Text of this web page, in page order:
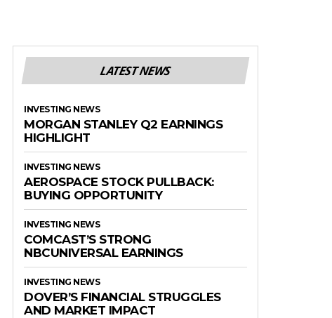
LATEST NEWS
INVESTING NEWS
MORGAN STANLEY Q2 EARNINGS
HIGHLIGHT
INVESTING NEWS
AEROSPACE STOCK PULLBACK:
BUYING OPPORTUNITY
INVESTING NEWS
COMCAST’S STRONG
NBCUNIVERSAL EARNINGS
INVESTING NEWS
DOVER’S FINANCIAL STRUGGLES
AND MARKET IMPACT